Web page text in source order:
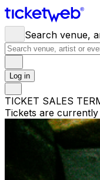
Search venue,
Log in
TICKET SALES
Tickets are